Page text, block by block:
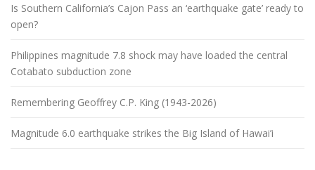
Is Southern California’s Cajon Pass an ‘earthquake gate’ ready to
open?
Philippines magnitude 7.8 shock may have loaded the central
Cotabato subduction zone
Remembering Geoffrey C.P. King (1943-2026)
Magnitude 6.0 earthquake strikes the Big Island of Hawai’i